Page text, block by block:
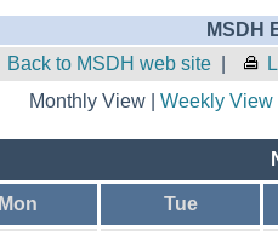
MSDH
Back to MSDH web site
Monthly View | Weekly View
Mon Tue